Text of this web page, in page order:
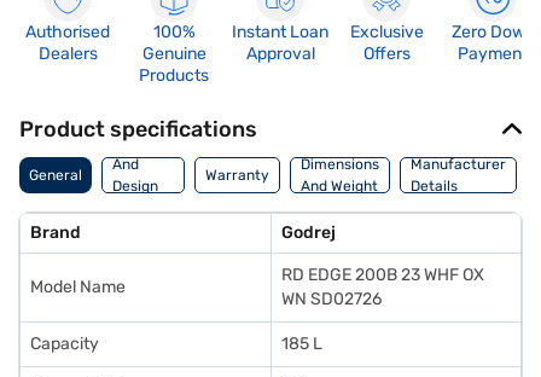
Authorised
Dealers
100%
Genuine
Products
Instant Loan
Approval
Exclusive
Offers
Zero Down
Payment
Product specifications
General
Body
And
Design
Features
Warranty
Dimensions
And Weight
Manufacturer
Details
Brand Godrej
Model Name
RD EDGE 200B 23 WHF OX
WN SD02726
Capacity 185 L